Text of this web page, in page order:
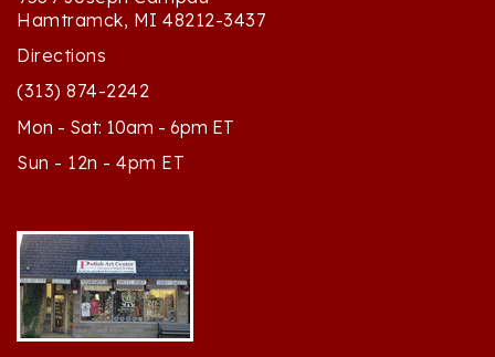
Directions
(313) 874-2242
Mon - Sat: 10am - 6pm ET
Sun - 12n - 4pm ET
Cedar, Michigan